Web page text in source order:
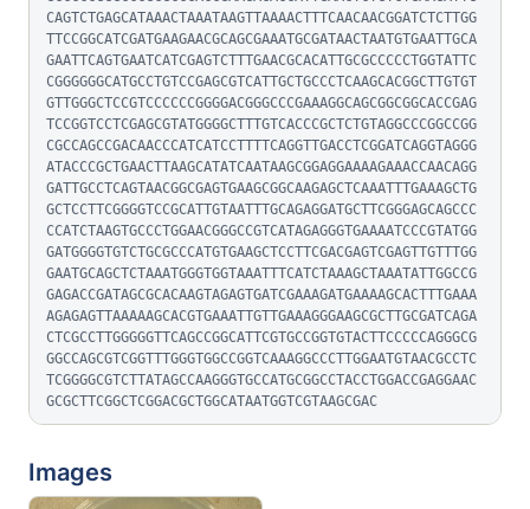
CAGTCTGAGCATAAACTAAATAAGTTAAAACTTTCAACAACGGATCTCTTGG
TTCCGGCATCGATGAAGAACGCAGCGAAATGCGATAACTAATGTGAATTGCA
GAATTCAGTGAATCATCGAGTCTTTGAACGCACATTGCGCCCCCTGGTATTC
CGGGGGGCATGCCTGTCCGAGCGTCATTGCTGCCCTCAAGCACGGCTTGTGT
GTTGGGCTCCGTCCCCCCGGGGACGGGCCCGAAAGGCAGCGGCGGCACCGAG
TCCGGTCCTCGAGCGTATGGGGCTTTGTCACCCGCTCTGTAGGCCCGGCCGG
CGCCAGCCGACAACCCATCATCCTTTTCAGGTTGACCTCGGATCAGGTAGGG
ATACCCGCTGAACTTAAGCATATCAATAAGCGGAGGAAAAGAAACCAACAGG
GATTGCCTCAGTAACGGCGAGTGAAGCGGCAAGAGCTCAAATTTGAAAGCTG
GCTCCTTCGGGGTCCGCATTGTAATTTGCAGAGGATGCTTCGGGAGCAGCCC
CCATCTAAGTGCCCTGGAACGGGCCGTCATAGAGGGTGAAAATCCCGTATGG
GATGGGGTGTCTGCGCCCATGTGAAGCTCCTTCGACGAGTCGAGTTGTTTGG
GAATGCAGCTCTAAATGGGTGGTAAATTTCATCTAAAGCTAAATATTGGCCG
GAGACCGATAGCGCACAAGTAGAGTGATCGAAAGATGAAAAGCACTTTGAAA
AGAGAGTTAAAAAGCACGTGAAATTGTTGAAAGGGAAGCGCTTGCGATCAGA
CTCGCCTTGGGGGTTCAGCCGGCATTCGTGCCGGTGTACTTCCCCCAGGGCG
GGCCAGCGTCGGTTTGGGTGGCCGGTCAAAGGCCCTTGGAATGTAACGCCTC
TCGGGGCGTCTTATAGCCAAGGGTGCCATGCGGCCTACCTGGACCGAGGAAC
GCGCTTCGGCTCGGACGCTGGCATAATGGTCGTAAGCGAC
Images